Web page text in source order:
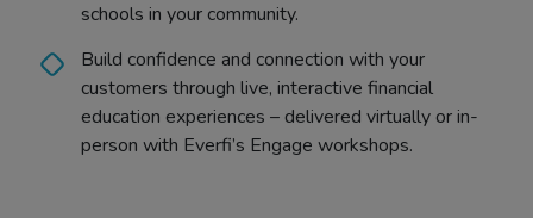
schools in your community.
Build confidence and connection with your
customers through live, interactive financial
education experiences – delivered virtually or in-
person with Everfi’s Engage workshops.